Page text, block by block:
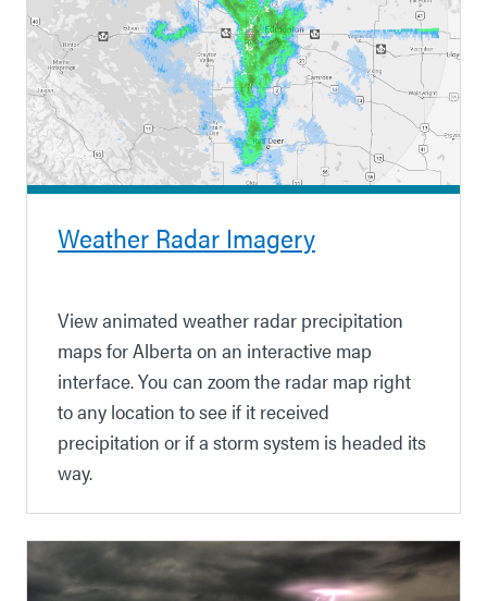
Weather Radar Imagery
View animated weather radar precipitation
maps for Alberta on an interactive map
interface. You can zoom the radar map right
to any location to see if it received
precipitation or if a storm system is headed its
way.